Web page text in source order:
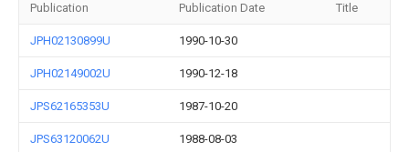
Publication Publication Date Title
JPH02130899U 1990-10-30
JPH02149002U 1990-12-18
JPS62165353U 1987-10-20
JPS63120062U 1988-08-03